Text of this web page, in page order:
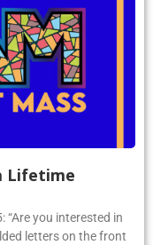
Lifetime
“Are you interested in
letters on the front